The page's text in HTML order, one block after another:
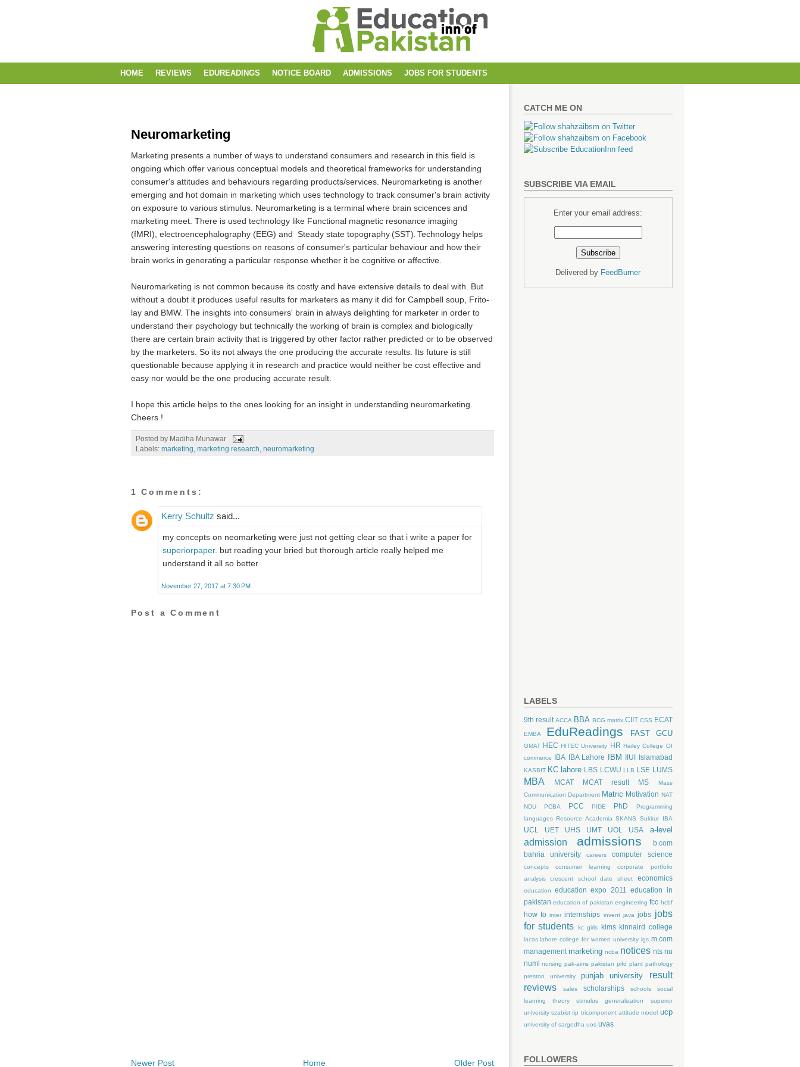
HOME REVIEWS EDUREADINGS NOTICE BOARD ADMISSIONS JOBS FOR STUDENTS
Neuromarketing
Marketing presents a number of ways to understand consumers and research in this field is
ongoing which offer various conceptual models and theoretical frameworks for understanding
consumer's attitudes and behaviours regarding products/services. Neuromarketing is another
emerging and hot domain in marketing which uses technology to track consumer's brain activity
on exposure to various stimulus. Neuromarketing is a terminal where brain scicences and
marketing meet. There is used technology like Functional magnetic resonance imaging
(fMRI), electroencephalography (EEG) and Steady state topography (SST) Technology helps
answering interesting questions on reasons of consumer's particular behaviour and how their
brain works in generating a particular response whether it be cognitive or affective.
Neuromarketing is not common because its costly and have extensive details to deal with. But
without a doubt it produces useful results for marketers as many it did for Campbell soup, Frito-
lay and BMW. The insights into consumers' brain in always delighting for marketer in order to
understand their psychology but technically the working of brain is complex and biologically
there are certain brain activity that is triggered by other factor rather predicted or to be observed
by the marketers. So its not always the one producing the accurate results. Its future is still
questionable because applying it in research and practice would neither be cost effective and
easy nor would be the one producing accurate result.
I hope this article helps to the ones looking for an insight in understanding neuromarketing.
Cheers !
Posted by Madiha Munawar
Labels: marketing, marketing research, neuromarketing
1 Comments:
Kerry Schultz said...
my concepts on neomarketing were just not getting clear so that i write a paper for
superiorpaper. but reading your bried but thorough article really helped me
understand it all so better
November 27, 2017 at 7:30 PM
Post a Comment
Newer Post Older Post
Home
CATCH ME ON
SUBSCRIBE VIA EMAIL
Enter your email address:
Delivered by FeedBurner
LABELS
9th result ACCA BBA BCG matrix CIIT CSS ECAT
EMBA EduReadings FAST GCU
GMAT HEC HITEC University HR Hailey College Of
commerce IBA IBA Lahore IBM IIUI Islamabad
KASBIT KC lahore LBS LCWU LLB LSE LUMS
MBA MCAT MCAT result MS
Mass
Communication Department Matric Motivation NAT
NDU
PCBA PCC PIDE PhD
Programming
languages Resource Academia SKANS Sukkur IBA
UCL UET UHS UMT UOL USA a-level
admission admissions
b.com
bahria university
careers computer science
concepts consumer learning
corporate portfolio
analysis
crescent school date sheet economics
education education expo 2011
education in
pakistan education of pakistan engineering fcc hcbf
how to inter internships invent java jobs jobs
for students
kc girls kims kinnaird college
lacas lahore college for women university lgs m.com
management marketing ncba notices nts nu
numl nursing pak-aims pakistan pifd plant pathology
preston university
punjab university
result
reviews
sales scholarships schools
social
learning theory
stimulus generalization
superior
university szabist tip tricomponent attitude model ucp
university of sargodha uos uvas
FOLLOWERS